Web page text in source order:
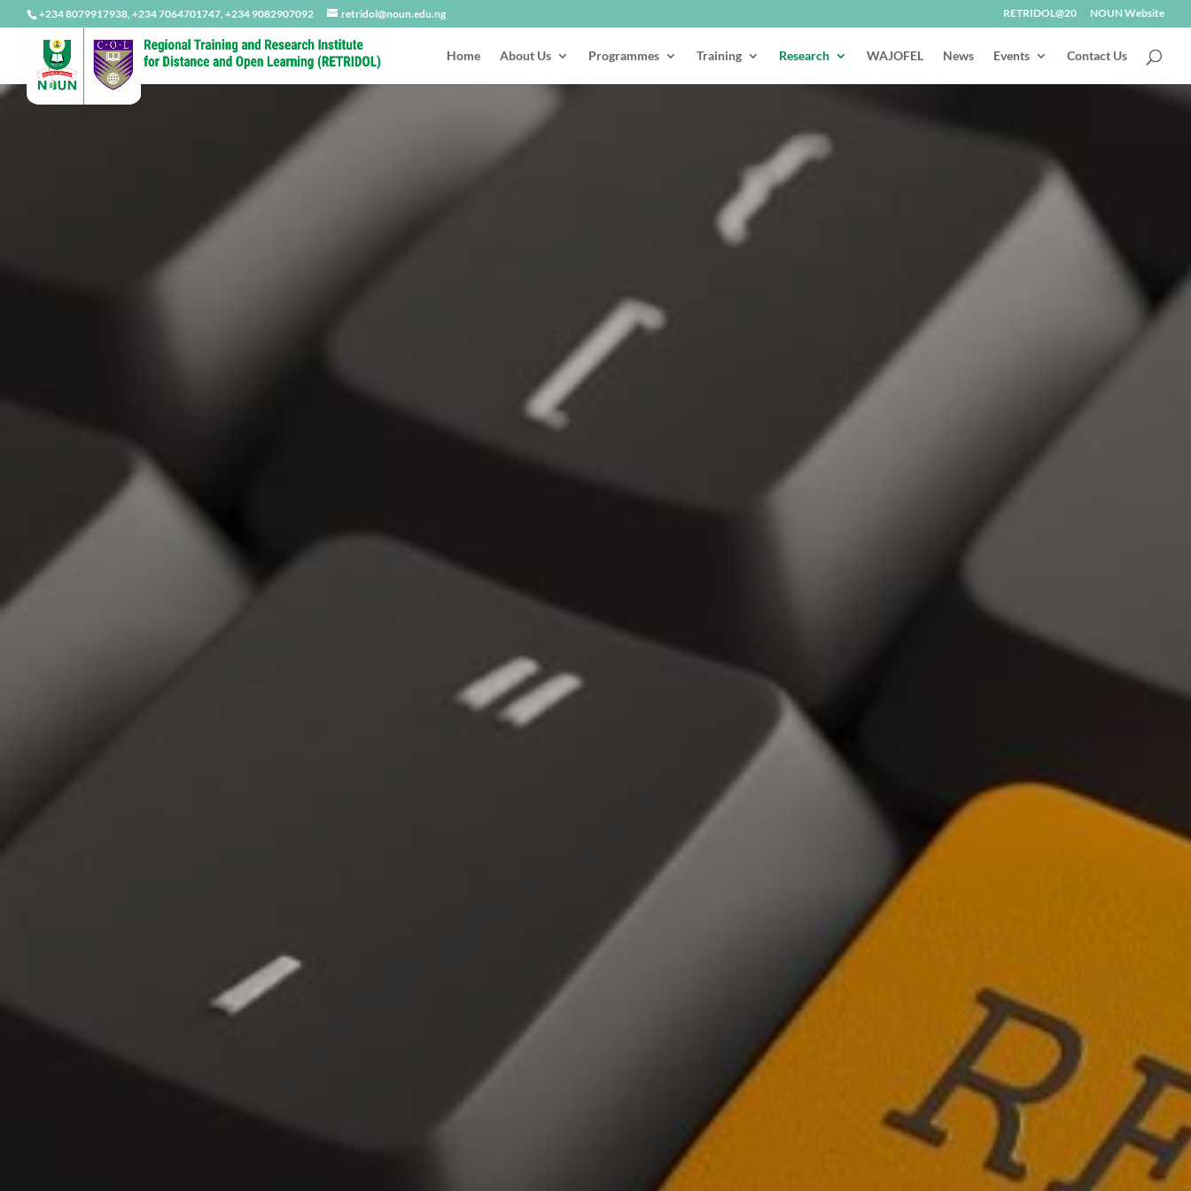
+234 8079917938, +234 7064701747, +234 9082907092 retridol@noun.edu.ng RETRIDOL@20 NOUN Website
Home About Us Programmes Training Research WAJOFEL News Events Contact Us